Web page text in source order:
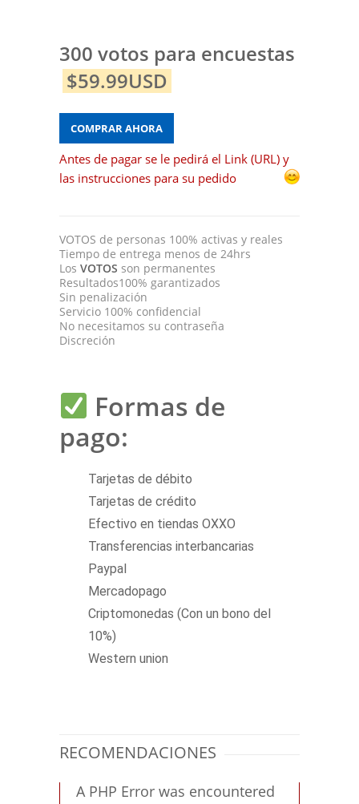
300 votos para encuestas
$59.99USD
COMPRAR AHORA
Antes de pagar se le pedirá el Link (URL) y
las instrucciones para su pedido
VOTOS de personas 100% activas y reales
Tiempo de entrega menos de 24hrs
Los VOTOS son permanentes
Resultados100% garantizados
Sin penalización
Servicio 100% confidencial
No necesitamos su contraseña
Discreción
Formas de
pago:
Tarjetas de débito
Tarjetas de crédito
Efectivo en tiendas OXXO
Transferencias interbancarias
Paypal
Mercadopago
Criptomonedas (Con un bono del
10%)
Western union
RECOMENDACIONES
A PHP Error was encountered